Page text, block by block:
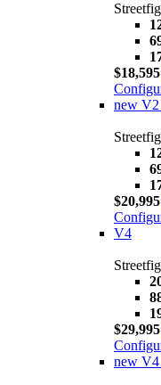
$18,595
new V2
$20,995
V4
$29,995
new V4